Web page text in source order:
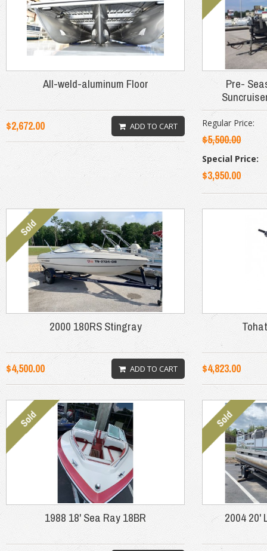
All-weld-aluminum Floor
$2,672.00 ADD TO CART
Pre-
Regular Price:
$5,500.00
Special Price:
$3,950.00
2000 180RS Stingray
$4,500.00 ADD TO CART $4,823.00
1988 18' Sea Ray 18BR 2004 20'